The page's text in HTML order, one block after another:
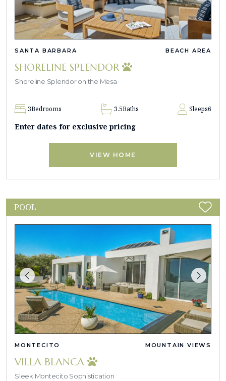
SANTA BARBARA BEACH AREA
SHORELINE SPLENDOR
Shoreline Splendor on the Mesa
3Bedrooms 3.5Baths Sleeps6
Enter dates for exclusive pricing
VIEW HOME
POOL
MONTECITO MOUNTAIN VIEWS
VILLA BLANCA
Sleek Montecito Sophistication